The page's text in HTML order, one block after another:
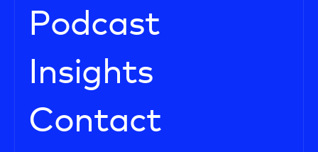
Podcast
Insights
Contact